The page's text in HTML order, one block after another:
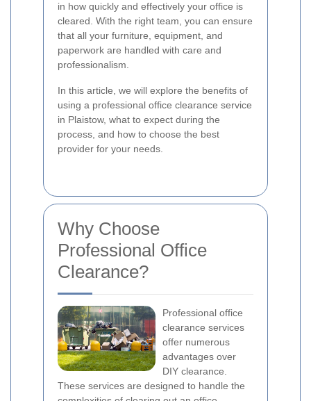
in how quickly and effectively your office is
cleared. With the right team, you can ensure
that all your furniture, equipment, and
paperwork are handled with care and
professionalism.
In this article, we will explore the benefits of
using a professional office clearance service
in Plaistow, what to expect during the
process, and how to choose the best
provider for your needs.
Why Choose
Professional Office
Clearance?
Professional office
clearance services
offer numerous
advantages over
DIY clearance.
These services are designed to handle the